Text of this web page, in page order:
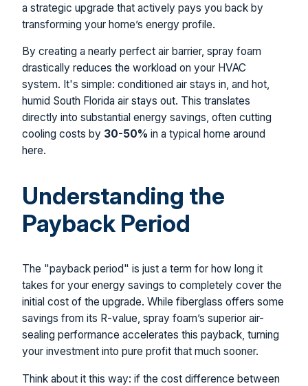
a strategic upgrade that actively pays you back by
transforming your home’s energy profile.
By creating a nearly perfect air barrier, spray foam
drastically reduces the workload on your HVAC
system. It's simple: conditioned air stays in, and hot,
humid South Florida air stays out. This translates
directly into substantial energy savings, often cutting
cooling costs by 30-50% in a typical home around
here.
Understanding the
Payback Period
The "payback period" is just a term for how long it
takes for your energy savings to completely cover the
initial cost of the upgrade. While fiberglass offers some
savings from its R-value, spray foam’s superior air-
sealing performance accelerates this payback, turning
your investment into pure profit that much sooner.
Think about it this way: if the cost difference between